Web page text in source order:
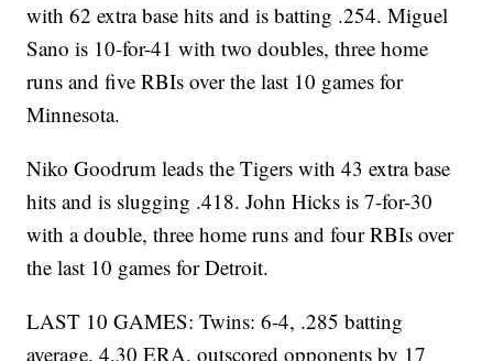
with 62 extra base hits and is batting .254. Miguel
Sano is 10-for-41 with two doubles, three home
runs and five RBIs over the last 10 games for
Minnesota.
Niko Goodrum leads the Tigers with 43 extra base
hits and is slugging .418. John Hicks is 7-for-30
with a double, three home runs and four RBIs over
the last 10 games for Detroit.
LAST 10 GAMES: Twins: 6-4, .285 batting
average, 4.30 ERA, outscored opponents by 17